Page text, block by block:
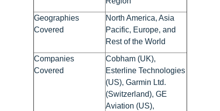
Geographies
Covered
North America, Asia
Pacific, Europe, and
Rest of the World
Companies
Covered
Cobham (UK),
Esterline Technologies
(US), Garmin Ltd.
(Switzerland), GE
Aviation (US),